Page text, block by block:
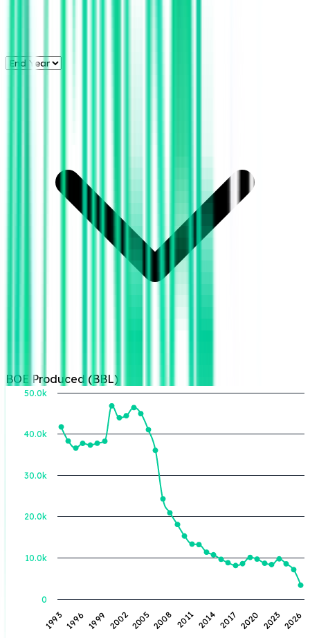
BOE Produced (BBL)
1993 1996 1999 200220052008 2011 2014 2017 2020 2023 2026
0
10.0k
20.0k
30.0k
40.0k
50.0k